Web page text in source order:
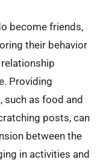
become friends,
their behavior
Providing
such as food and
posts, can
between the
in activities and